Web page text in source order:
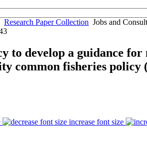
Research Paper Collection Jobs and
to develop a guidance
common fisheries policy
increase font size